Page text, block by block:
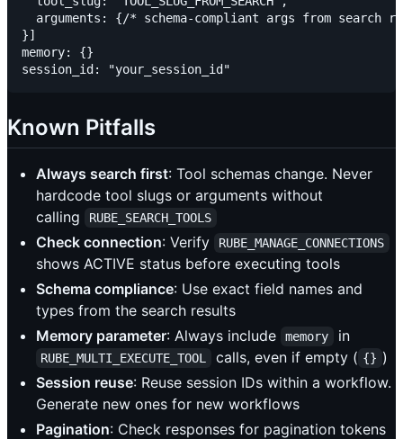
arguments: {/* schema-compliant args from search
}]
memory: {}
Known Pitfalls
Always search first: Tool schemas change. Never
hardcode tool slugs or arguments without
calling
RUBE_SEARCH_TOOLS
Check connection: Verify RUBE_MANAGE_CONNECTIONS
shows ACTIVE status before executing tools
Schema compliance: Use exact field names and
types from the search results
Memory parameter: Always include memory in
RUBE_MULTI_EXECUTE_TOOL calls, even if empty ( {} )
Session reuse: Reuse session IDs within a workflow.
Generate new ones for new workflows
Pagination: Check responses for pagination tokens